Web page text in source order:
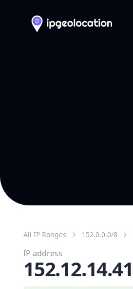
All IP Ranges 152.0.0.0/8
IP address
152.12.14.41